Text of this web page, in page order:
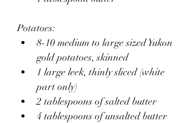
Potatoes:
8-10 medium to large sized Yukon
gold potatoes, skinned
1 large leek, thinly sliced (white
part only)
2 tablespoons of salted butter
4 tablespoons of unsalted butter